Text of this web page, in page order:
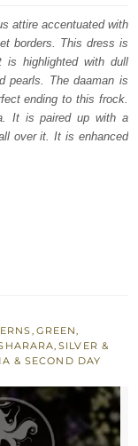
attire accentuated with
borders. This dress is
is highlighted with dull
pearls. The daaman is
ending to this frock.
It is paired up with a
over it. It is enhanced
, GREEN,
,SILVER &
& SECOND DAY